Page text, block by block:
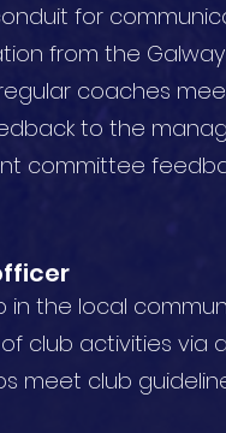
for
from the
coaches
to the
committee
the local
club activities via
meet club